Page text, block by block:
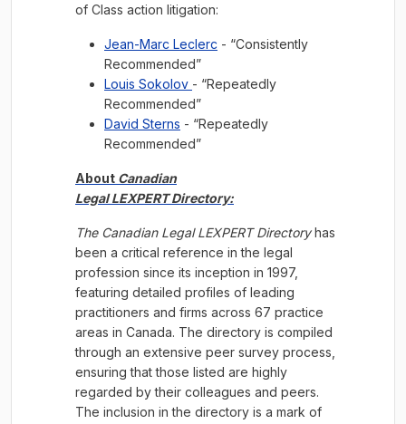
of Class action litigation:
Jean-Marc Leclerc - “Consistently
Recommended”
Louis Sokolov - “Repeatedly
Recommended”
David Sterns - “Repeatedly
Recommended”
About Canadian
Legal LEXPERT Directory:
The Canadian Legal LEXPERT Directoryhas
been a critical reference in the legal
profession since its inception in 1997,
featuring detailed profiles of leading
practitioners and firms across 67 practice
areas in Canada. The directory is compiled
through an extensive peer survey process,
ensuring that those listed are highly
regarded by their colleagues and peers.
The inclusion in the directory is a mark of